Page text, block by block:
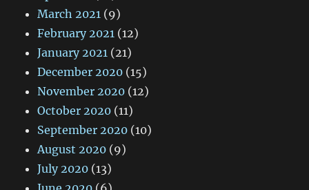
March 2021 (9)
February 2021 (12)
January 2021 (21)
December 2020 (15)
November 2020 (12)
October 2020 (11)
September 2020 (10)
August 2020 (9)
July 2020 (13)